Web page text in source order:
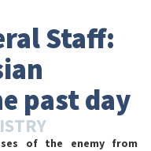
Staff:
past day
of the enemy from